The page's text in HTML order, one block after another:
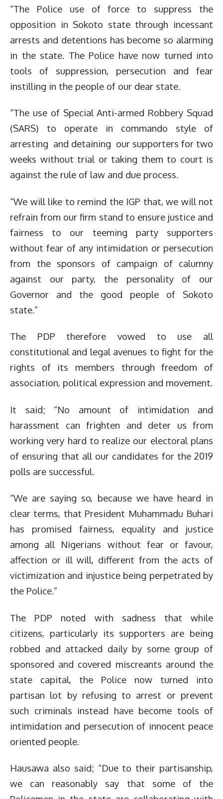
“The Police use of force to suppress the
opposition in Sokoto state through incessant
arrests and detentions has become so alarming
in the state. The Police have now turned into
tools of suppression, persecution and fear
instilling in the people of our dear state.
“The use of Special Anti-armed Robbery Squad
(SARS) to operate in commando style of
arresting and detaining our supporters for two
weeks without trial or taking them to court is
against the rule of law and due process.
“We will like to remind the IGP that, we will not
refrain from our firm stand to ensure justice and
fairness to our teeming party supporters
without fear of any intimidation or persecution
from the sponsors of campaign of calumny
against our party, the personality of our
Governor and the good people of Sokoto
state.”
The PDP therefore vowed to use all
constitutional and legal avenues to fight for the
rights of its members through freedom of
association, political expression and movement.
It said; “No amount of intimidation and
harassment can frighten and deter us from
working very hard to realize our electoral plans
of ensuring that all our candidates for the 2019
polls are successful.
“We are saying so, because we have heard in
clear terms, that President Muhammadu Buhari
has promised fairness, equality and justice
among all Nigerians without fear or favour,
affection or ill will, different from the acts of
victimization and injustice being perpetrated by
the Police.”
The PDP noted with sadness that while
citizens, particularly its supporters are being
robbed and attacked daily by some group of
sponsored and covered miscreants around the
state capital, the Police now turned into
partisan lot by refusing to arrest or prevent
such criminals instead have become tools of
intimidation and persecution of innocent peace
oriented people.
Hausawa also said; “Due to their partisanship,
we can reasonably say that some of the